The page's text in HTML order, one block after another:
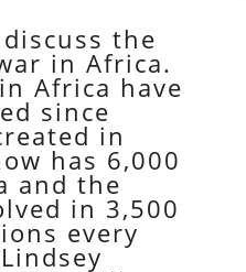
discuss the
in Africa.
Africa have
since
in
has 6,000
and the
in 3,500
every